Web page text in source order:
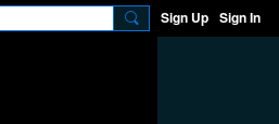
Sign Up Sign In